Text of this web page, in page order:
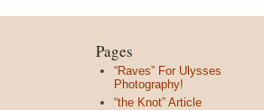
Pages
“Raves” For Ulysses
Photography!
“the Knot” Article